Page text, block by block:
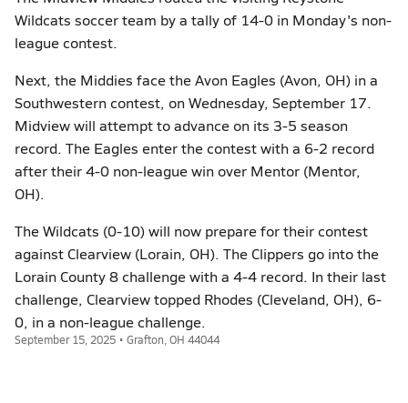
Wildcats soccer team by a tally of 14-0 in Monday's non-
league contest.
Next, the Middies face the Avon Eagles (Avon, OH) in a
Southwestern contest, on Wednesday, September 17.
Midview will attempt to advance on its 3-5 season
record. The Eagles enter the contest with a 6-2 record
after their 4-0 non-league win over Mentor (Mentor,
OH).
The Wildcats (0-10) will now prepare for their contest
against Clearview (Lorain, OH). The Clippers go into the
Lorain County 8 challenge with a 4-4 record. In their last
challenge, Clearview topped Rhodes (Cleveland, OH), 6-
0, in a non-league challenge.
September 15, 2025 • Grafton, OH 44044